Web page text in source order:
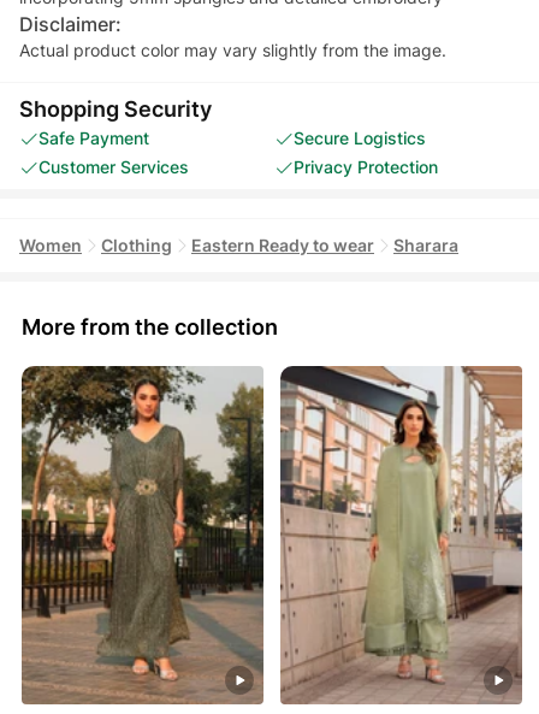
Disclaimer:
Actual product color may vary slightly from the image.
Shopping Security
Safe Payment
Secure Logistics
Customer Services
Privacy Protection
Women Clothing Eastern Ready to wear Sharara
More from the collection